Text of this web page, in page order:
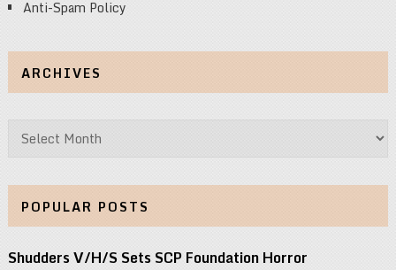
Anti-Spam Policy
ARCHIVES
Archives
POPULAR POSTS
Shudders V/H/S Sets SCP Foundation Horror